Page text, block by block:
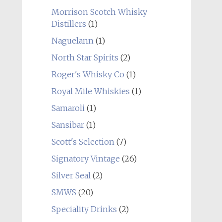
Morrison Scotch Whisky
Distillers (1)
Naguelann(1)
North Star Spirits (2)
Roger's Whisky Co (1)
Royal Mile Whiskies (1)
Samaroli(1)
Sansibar(1)
Scott's Selection(7)
Signatory Vintage (26)
Silver Seal(2)
SMWS (20)
Speciality Drinks (2)